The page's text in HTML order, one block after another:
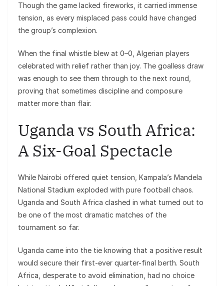
Though the game lacked fireworks, it carried immense
tension, as every misplaced pass could have changed
the group’s complexion.
When the final whistle blew at 0–0, Algerian players
celebrated with relief rather than joy. The goalless draw
was enough to see them through to the next round,
proving that sometimes discipline and composure
matter more than flair.
Uganda vs South Africa:
A Six-Goal Spectacle
While Nairobi offered quiet tension, Kampala’s Mandela
National Stadium exploded with pure football chaos.
Uganda and South Africa clashed in what turned out to
be one of the most dramatic matches of the
tournament so far.
Uganda came into the tie knowing that a positive result
would secure their first-ever quarter-final berth. South
Africa, desperate to avoid elimination, had no choice